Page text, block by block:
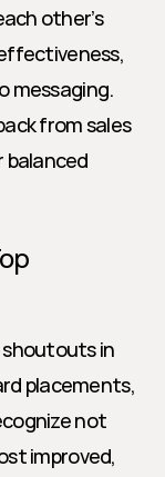
other’s
messaging.
from sales
balanced
in
placements,
not
improved,